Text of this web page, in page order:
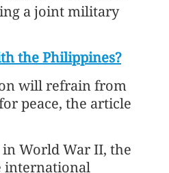
a joint military
the Philippines?
will refrain from
peace, the article
World War II, the
international